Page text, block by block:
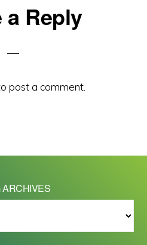
a Reply
post a comment.
ARCHIVES